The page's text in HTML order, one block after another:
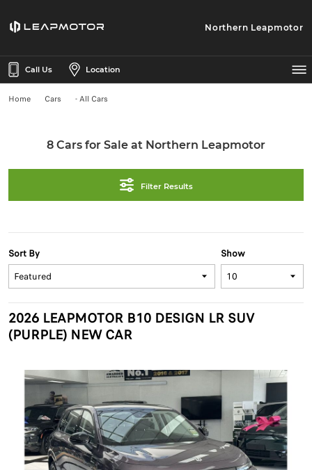
Northern Leapmotor
Call Us Location
Home Cars - All Cars
8 Cars for Sale at Northern Leapmotor
Filter Results
Show
Sort By
2026 LEAPMOTOR B10 DESIGN LR SUV
(PURPLE) NEW CAR